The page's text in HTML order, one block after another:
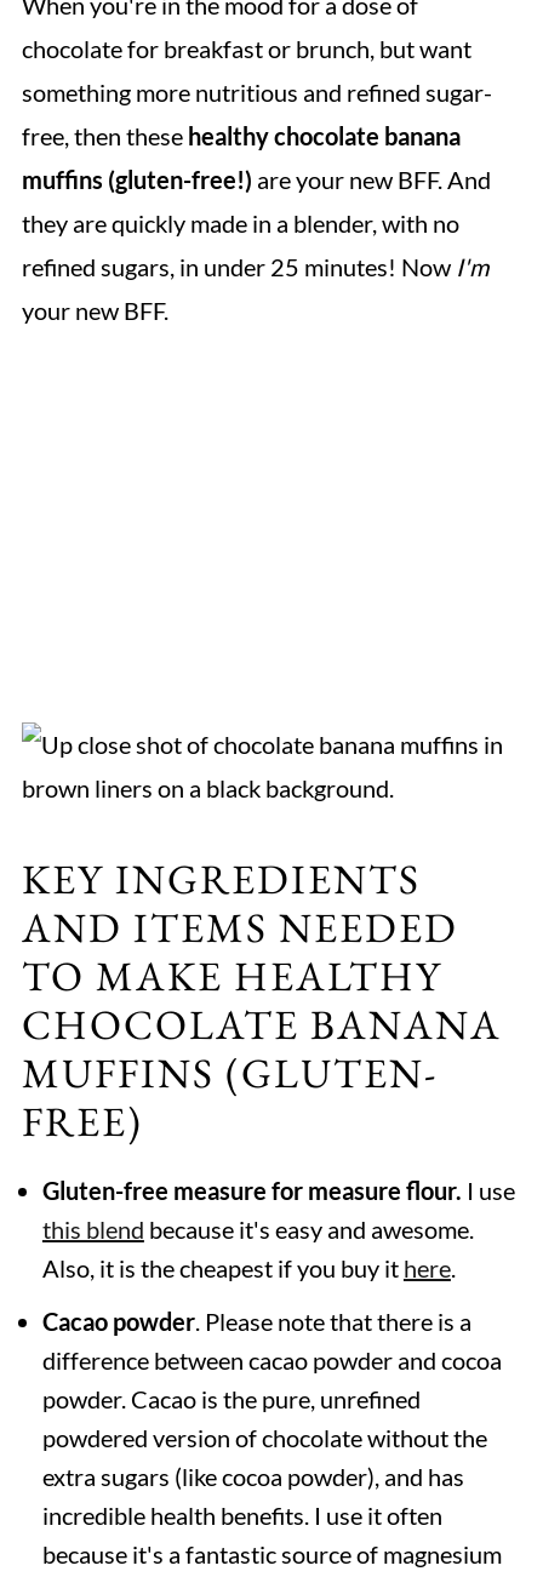
chocolate for breakfast or brunch, but want
something more nutritious and refined sugar-
free, then these healthy chocolate banana
muffins (gluten-free!) are your new BFF. And
they are quickly made in a blender, with no
refined sugars, in under 25 minutes! Now I'm
your new BFF.
KEY INGREDIENTS
AND ITEMS NEEDED
TO MAKE HEALTHY
CHOCOLATE BANANA
MUFFINS (GLUTEN-
FREE)
Gluten-free measure for measure flour. I use
this blend because it's easy and awesome.
Also, it is the cheapest if you buy it here.
Cacao powder. Please note that there is a
difference between cacao powder and cocoa
powder. Cacao is the pure, unrefined
powdered version of chocolate without the
extra sugars (like cocoa powder), and has
incredible health benefits. I use it often
because it's a fantastic source of magnesium